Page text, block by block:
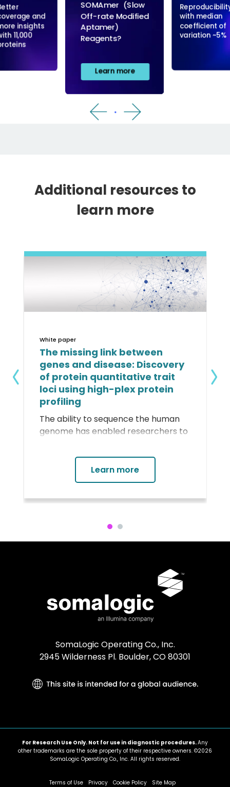
Additional resources to
learn more
White paper
The missing link between
genes and disease: Discovery
of protein quantitative trait
loci using high-plex protein
profiling
The ability to sequence the human
genome has enabled researchers to
with disease risk, but identifying
causal genes or mechanisms has
proven to be much more difficult.
make proteins, which are essential
body. Mutations of proteins and
disruption of protein networks can
are the target molecules for over
90% of approved therapeutics.
Learn more
SomaLogic Operating Co., Inc.
2945 Wilderness Pl. Boulder, CO 80301
Terms of Use Privacy Cookie Policy Site Map
For Research Use Only. Not for use in diagnostic procedures.Any
other trademarks are the sole property of their respective owners. ©2026
SomaLogic Operating Co., Inc. All rights reserved.